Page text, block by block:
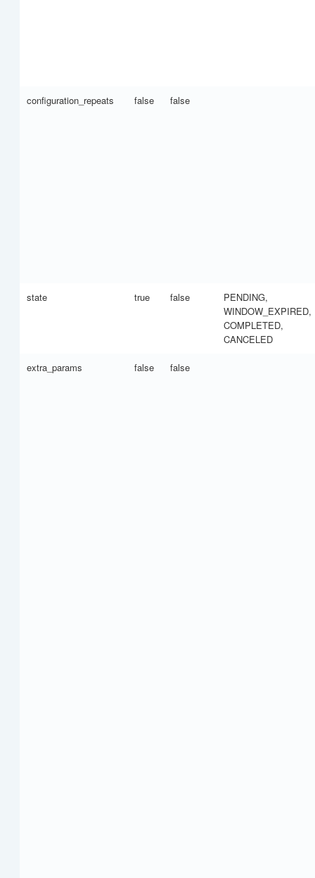
configuration_repeats false false
state true false
PENDING,
WINDOW_EXPIRED,
COMPLETED,
CANCELED
extra_params false false